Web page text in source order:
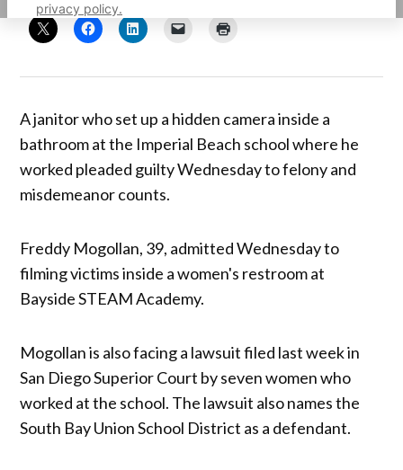
privacy policy.
A janitor who set up a hidden camera inside a
bathroom at the Imperial Beach school where he
worked pleaded guilty Wednesday to felony and
misdemeanor counts.
Freddy Mogollan, 39, admitted Wednesday to
filming victims inside a women's restroom at
Bayside STEAM Academy.
Mogollan is also facing a lawsuit filed last week in
San Diego Superior Court by seven women who
worked at the school. The lawsuit also names the
South Bay Union School District as a defendant.